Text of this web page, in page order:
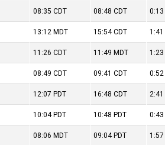
08:35CDT 08:48CDT 0:13
13:12 MDT 15:54CDT 1:41
11:26CDT 11:49 MDT 1:23
08:49CDT 09:41CDT 0:52
12:07 PDT 16:48CDT 2:41
10:04 PDT 10:48 PDT 0:43
08:06 MDT 09:04 PDT 1:57